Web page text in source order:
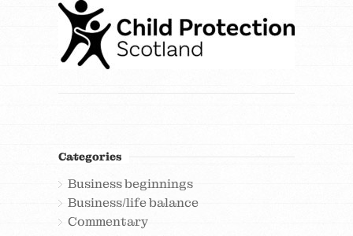
Categories
Business beginnings
Business/life balance
Commentary